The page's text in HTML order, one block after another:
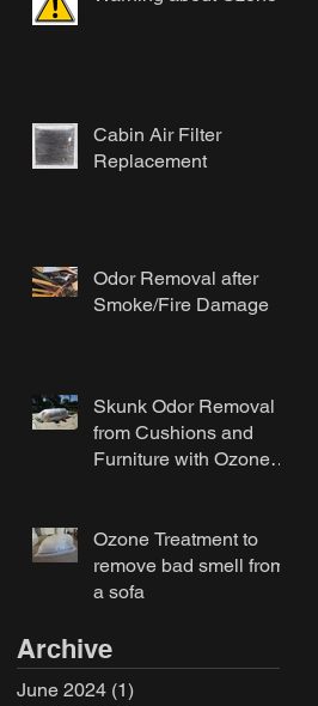
Cabin Air Filter
Replacement
Odor Removal after
Smoke/Fire Damage
Skunk Odor Removal
from Cushions and
Furniture with Ozone
Ozone Treatment to
remove bad smell from
a sofa
Archive
June 2024 (1)